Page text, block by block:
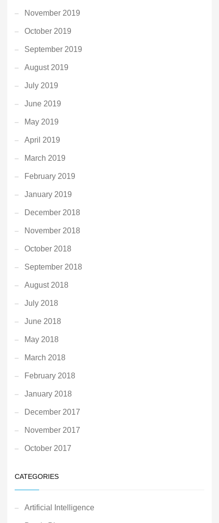
November 2019
October 2019
September 2019
August 2019
July 2019
June 2019
May 2019
April 2019
March 2019
February 2019
January 2019
December 2018
November 2018
October 2018
September 2018
August 2018
July 2018
June 2018
May 2018
March 2018
February 2018
January 2018
December 2017
November 2017
October 2017
CATEGORIES
Artificial Intelligence